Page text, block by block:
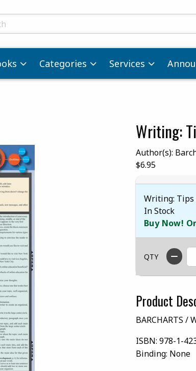
Categories Services
Writing:
Author(s):
Our Price:
$6.95
Writing: Tips
In Stock
Buy Now!
QTY
Product
BARCHARTS /
ISBN: 978-1-
Binding: None
Click on product images to enlarge.